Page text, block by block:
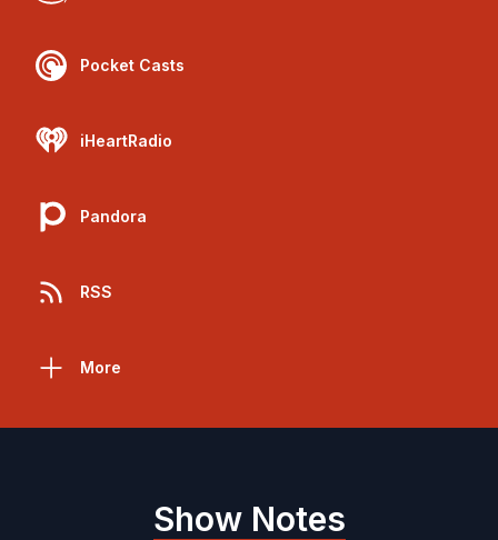
Pocket Casts
iHeartRadio
Pandora
RSS
More
Show Notes